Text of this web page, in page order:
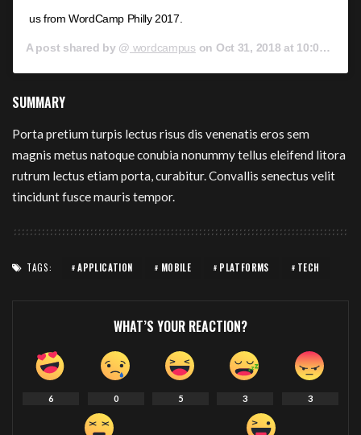
us from WordCamp Philly 2017.
A post shared by @ wordcampus on Oct 31, 2018 at 10:00am PDT
SUMMARY
Porta pretium turpis lectus risus dis venenatis eros sem
magnis metus natoque conubia nonummy tellus eleifend litora
rutrum lectus etiam porta, curabitur. Convallis senectus velit
tincidunt fusce mauris tempor.
TAGS: APPLICATION MOBILE PLATFORMS TECH
WHAT’S YOUR REACTION?
6 0 5 3 3